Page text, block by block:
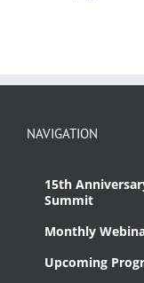
NAVIGATION
15th
Summit
Monthly
Upcoming